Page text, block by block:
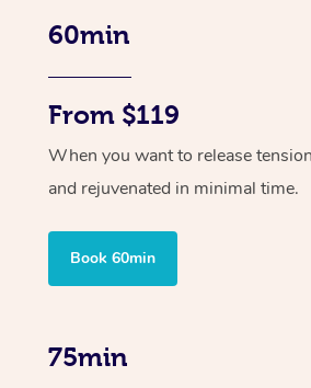
60min
From $119
When you want to release
and rejuvenated in minimal time.
Book 60min
75min